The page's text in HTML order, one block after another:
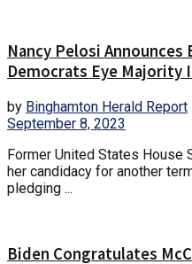
Nancy Pelosi Announces
Democrats Eye Majority
by Binghamton Herald Report
September 8, 2023
Former United States House
her candidacy for another
pledging ...
Biden Congratulates